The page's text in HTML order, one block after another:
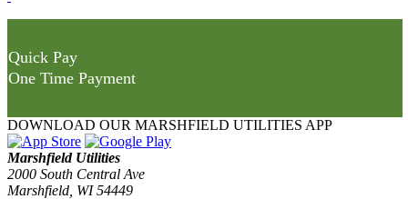
Quick Pay
One Time Payment
DOWNLOAD OUR MARSHFIELD UTILITIES APP
Marshfield Utilities
2000 South Central Ave
Marshfield, WI 54449